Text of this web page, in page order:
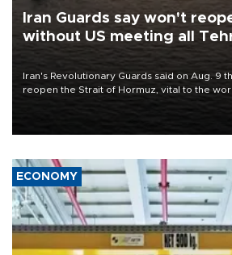
Iran Guards say won't
without US meeting all
Iran's Revolutionary Guards said on Aug. 9
reopen the Strait of Hormuz, vital to the
United States met Tehran's conditions set
ECONOMY